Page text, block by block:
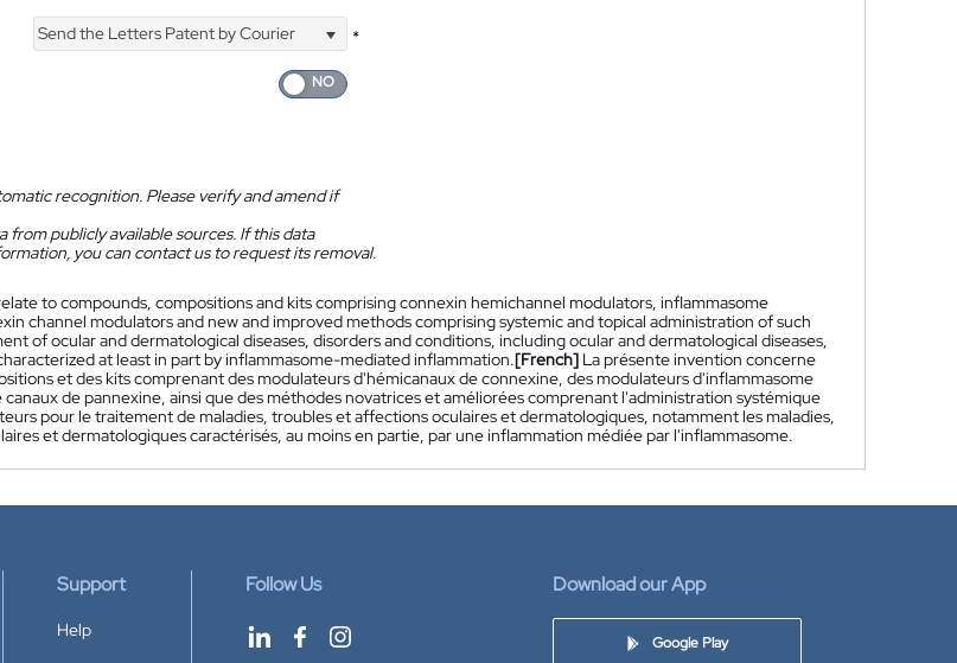
Send the Letters Patent by Courier
*
recognition. Please verify and amend if
publicly available sources. If this data
you can contact us to request its removal.
to compounds, compositions and kits comprising connexin hemichannel modulators, inflammasome
channel modulators and new and improved methods comprising systemic and topical administration of such
of ocular and dermatological diseases, disorders and conditions, including ocular and dermatological diseases,
at least in part by inflammasome-mediated inflammation.[French] La présente invention concerne
et des kits comprenant des modulateurs d'hémicanaux de connexine, des modulateurs d'inflammasome
de pannexine, ainsi que des méthodes novatrices et améliorées comprenant l'administration systémique
pour le traitement de maladies, troubles et affections oculaires et dermatologiques, notamment les maladies,
et dermatologiques caractérisés, au moins en partie, par une inflammation médiée par l'inflammasome.
Support
Help
Follow Us Download our App
Google Play